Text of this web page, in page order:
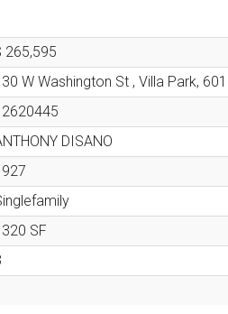
265,595
W Washington St , Villa Park,
DISANO
SF